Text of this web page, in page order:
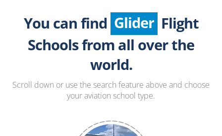
You can find Glider
Paragliding
Hang Gliding
Ultralight
Hot Air Balloon
Airplane
Flight
Schools from all over the
world.
Scroll down or use the search feature above and choose
your aviation school type.